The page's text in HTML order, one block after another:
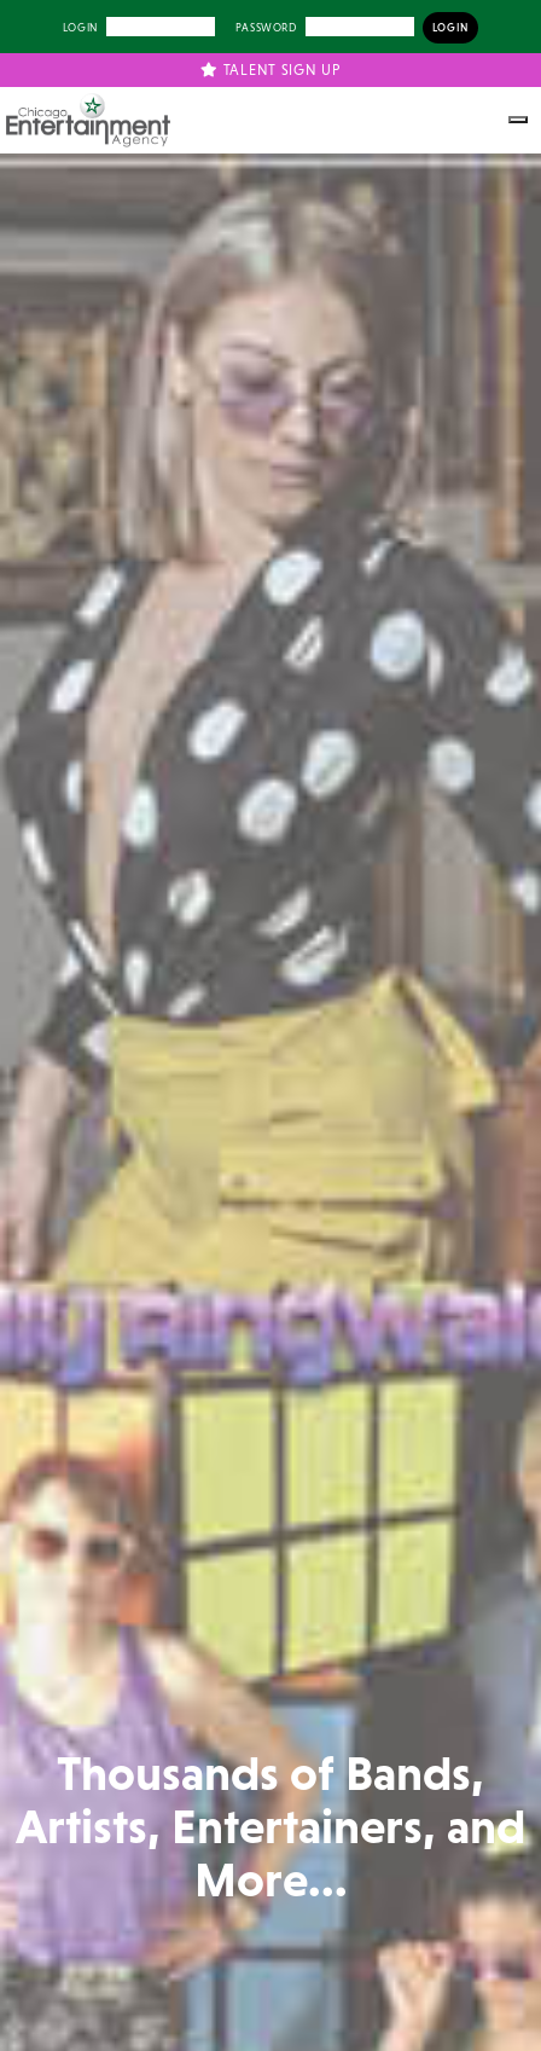
LOGIN PASSWORD
TALENT SIGN UP
Thousands of Bands,
Artists, Entertainers, and
More...